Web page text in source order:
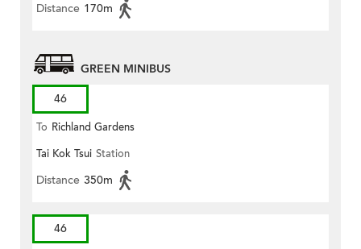
Distance 170m
GREEN MINIBUS
46
To Richland Gardens
Tai Kok Tsui Station
Distance 350m
46